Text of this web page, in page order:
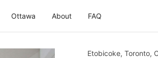
Ottawa About FAQ
Etobicoke, Toronto,